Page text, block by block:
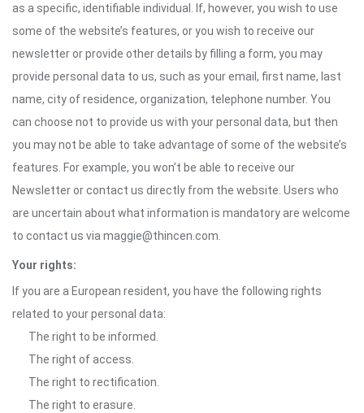
as a specific, identifiable individual. If, however, you wish to use
some of the website’s features, or you wish to receive our
newsletter or provide other details by filling a form, you may
provide personal data to us, such as your email, first name, last
name, city of residence, organization, telephone number. You
can choose not to provide us with your personal data, but then
you may not be able to take advantage of some of the website’s
features. For example, you won’t be able to receive our
Newsletter or contact us directly from the website. Users who
are uncertain about what information is mandatory are welcome
to contact us via maggie@thincen.com.
Your rights:
If you are a European resident, you have the following rights
related to your personal data:
The right to be informed.
The right of access.
The right to rectification.
The right to erasure.